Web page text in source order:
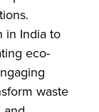
in India to
eco-
waste